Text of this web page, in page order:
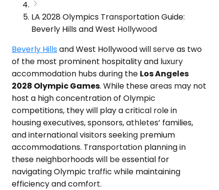
LA 2028 Olympics Transportation Guide:
Beverly Hills and West Hollywood
Beverly Hillsand West Hollywood will serve as two
of the most prominent hospitality and luxury
accommodation hubs during the Los Angeles
2028 Olympic Games. While these areas may not
host a high concentration of Olympic
competitions, they will play a critical role in
housing executives, sponsors, athletes’ families,
and international visitors seeking premium
accommodations. Transportation planning in
these neighborhoods will be essential for
navigating Olympic traffic while maintaining
efficiency and comfort.